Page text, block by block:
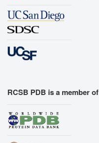
RCSB PDB is a member of